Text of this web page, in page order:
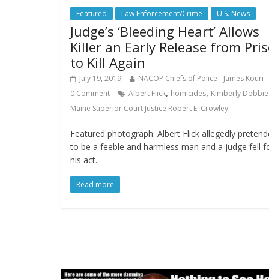
Featured Law Enforcement/Crime U.S. News
Judge’s ‘Bleeding Heart’ Allows
Killer an Early Release from
to Kill Again
July 19, 2019
NACOP Chiefs of Police - James Kouri
0 Comment
Albert Flick, homicides, Kimberly Dobbie
Maine Superior Court Justice Robert E. Crowley
Featured photograph: Albert Flick allegedly
to be a feeble and harmless man and a judge fell
his act.
Read more